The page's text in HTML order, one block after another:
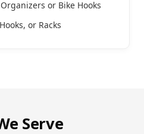
or Bike Hooks
or Racks
Serve